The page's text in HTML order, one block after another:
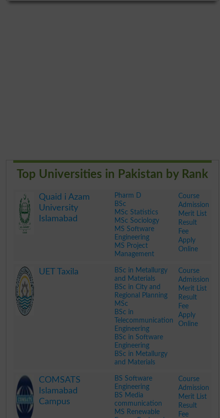
Top Universities in Pakistan by Rank
Quaid i Azam
University
Islamabad
Pharm D
BSc
MSc Statistics
MSc Sociology
MS Software
Engineering
MS Project
Management
Course
Admission
Merit List
Result
Fee
Apply
Online
UET Taxila
BSc in Metallurgy
and Materials
BSc in City and
Regional Planning
MSc
BSc in
Telecommunication
Engineering
BSc in Software
Engineering
BSc in Metallurgy
and Materials
Course
Admission
Merit List
Result
Fee
Apply
Online
COMSATS
Islamabad
Campus
BS Software
Engineering
BS Media
communication
MS Renewable
Course
Admission
Merit List
Result
Fee